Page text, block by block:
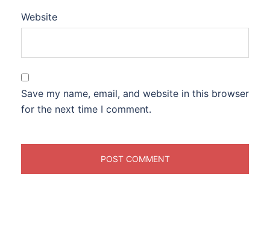
Website
Save my name, email, and website in this browser
for the next time I comment.